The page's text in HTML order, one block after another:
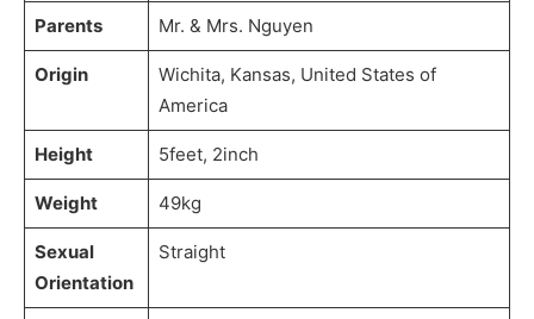
Parents Mr. & Mrs. Nguyen
Origin
Wichita, Kansas, United States of
America
Height 5feet, 2inch
Weight 49kg
Sexual
Orientation
Straight